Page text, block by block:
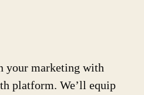
your marketing with
platform. We’ll equip